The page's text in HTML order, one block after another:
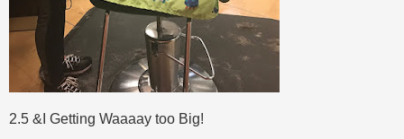
2.5 &I Getting Waaaay too Big!